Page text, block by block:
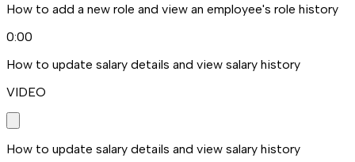
How to add a new role and view an employee's role history
0:00
How to update salary details and view salary history
VIDEO
How to update salary details and view salary history